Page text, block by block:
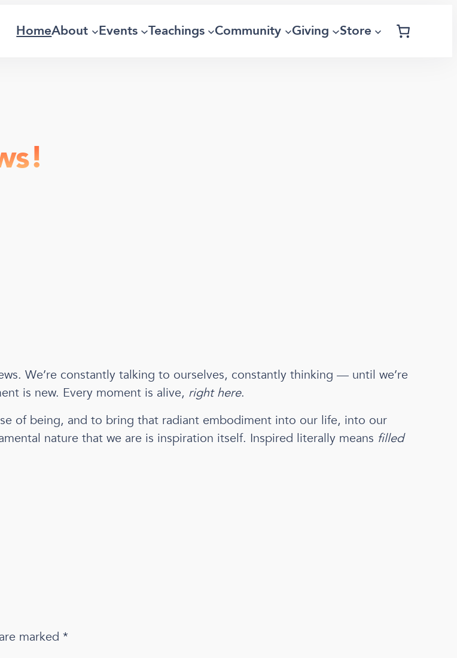
HomeAbout Events Teachings Community Giving Store
We’re constantly talking to ourselves, constantly thinking — until we’re
is new. Every moment is alive, right here.
of being, and to bring that radiant embodiment into our life, into our
nature that we are is inspiration itself. Inspired literally means filled
marked *